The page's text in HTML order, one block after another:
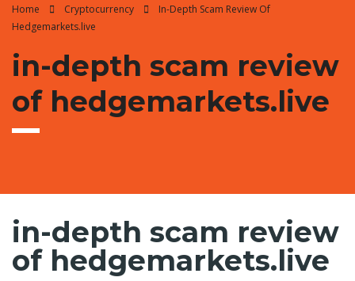
Home Cryptocurrency
In-Depth Scam Review Of
Hedgemarkets.live
in-depth scam review
of hedgemarkets.live
in-depth scam review
of hedgemarkets.live